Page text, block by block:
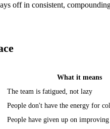
off in consistent,
What it means
The team is fatigued, not lazy
People don't have the energy for
People have given up on improving